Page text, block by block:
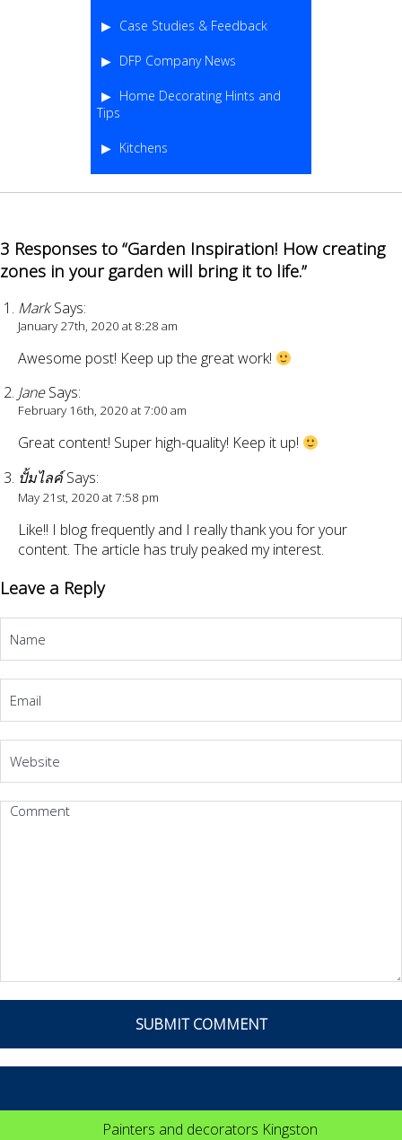
Case Studies & Feedback
DFP Company News
Home Decorating Hints and
Tips
Kitchens
3 Responses to “Garden Inspiration! How creating
zones in your garden will bring it to life.”
MarkSays:
January 27th, 2020 at 8:28 am
Awesome post! Keep up the great work!
JaneSays:
February 16th, 2020 at 7:00 am
Great content! Super high-quality! Keep it up!
ปั้มไลค์Says:
May 21st, 2020 at 7:58 pm
Like!! I blog frequently and I really thank you for your
content. The article has truly peaked my interest.
Leave a Reply
Painters and decorators Kingston